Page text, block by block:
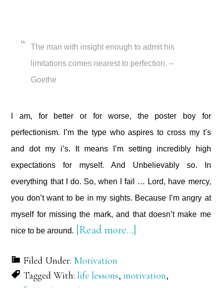
The man with insight enough to admit his
limitations comes nearest to perfection. –
Goethe
I am, for better or for worse, the poster boy for
perfectionism. I’m the type who aspires to cross my t’s
and dot my i’s. It means I’m setting incredibly high
expectations for myself. And Unbelievably so. In
everything that I do. So, when I fail … Lord, have mercy,
you don’t want to be in my sights. Because I’m angry at
myself for missing the mark, and that doesn’t make me
nice to be around. [Read more…]
Filed Under: Motivation
Tagged With:life lessons,motivation,